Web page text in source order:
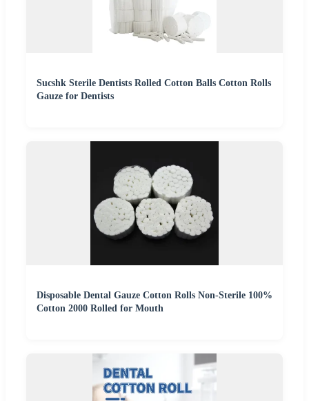
Sucshk Sterile Dentists Rolled Cotton Balls Cotton Rolls
Gauze for Dentists
Disposable Dental Gauze Cotton Rolls Non-Sterile 100%
Cotton 2000 Rolled for Mouth